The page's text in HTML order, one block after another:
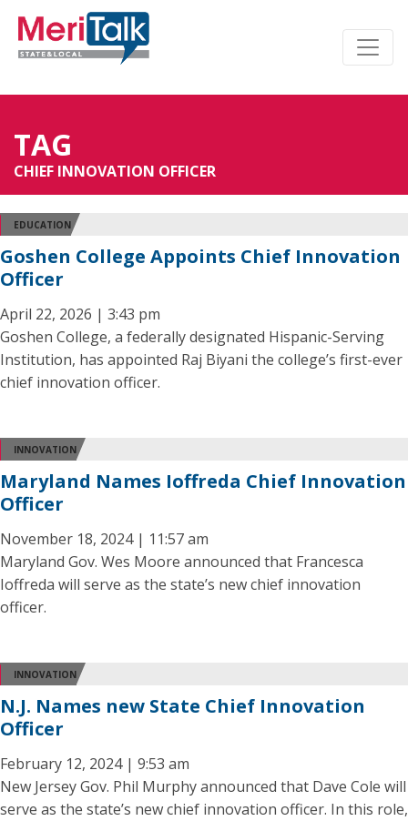
TAG
CHIEF INNOVATION OFFICER
EDUCATION
Goshen College Appoints Chief Innovation
Officer
April 22, 2026 | 3:43 pm
Goshen College, a federally designated Hispanic-Serving
Institution, has appointed Raj Biyani the college’s first-ever
chief innovation officer.
INNOVATION
Maryland Names Ioffreda Chief Innovation
Officer
November 18, 2024 | 11:57 am
Maryland Gov. Wes Moore announced that Francesca
Ioffreda will serve as the state’s new chief innovation
officer.
INNOVATION
N.J. Names new State Chief Innovation
Officer
February 12, 2024 | 9:53 am
New Jersey Gov. Phil Murphy announced that Dave Cole will
serve as the state’s new chief innovation officer. In this role,